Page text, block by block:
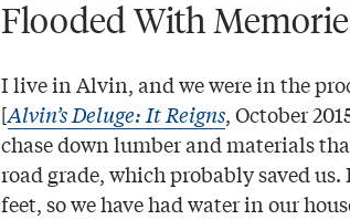
Flooded With
I live in Alvin, and we were in the
[Alvin’s Deluge: It Reigns, October
chase down lumber and materials
road grade, which probably saved
feet, so we have had water in our